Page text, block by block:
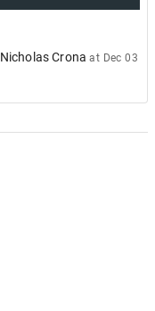
Nicholas Crona at Dec 03